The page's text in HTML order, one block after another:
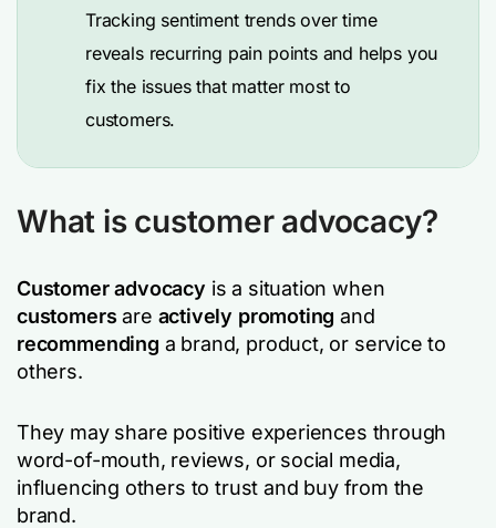
Tracking sentiment trends over time
reveals recurring pain points and helps you
fix the issues that matter most to
customers.
What is customer advocacy?
Customer advocacy is a situation when
customers are actively promoting and
recommending a brand, product, or service to
others.
They may share positive experiences through
word-of-mouth, reviews, or social media,
influencing others to trust and buy from the
brand.